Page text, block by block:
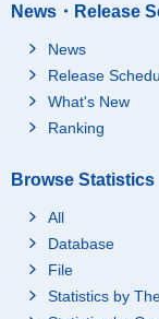
News・Release
News
Release
What's New
Ranking
Browse Statistics
All
Database
File
Statistics by